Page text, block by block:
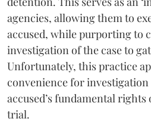
agencies, allowing them to
accused, while purporting to
investigation of the case to
Unfortunately, this practice
convenience for investigation
accused’s fundamental
trial.